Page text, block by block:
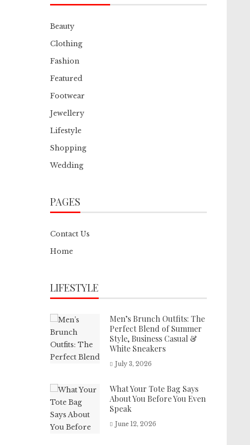
Beauty
Clothing
Fashion
Featured
Footwear
Jewellery
Lifestyle
Shopping
Wedding
PAGES
Contact Us
Home
LIFESTYLE
Men’s Brunch Outfits: The
Perfect Blend of Summer
Style, Business Casual &
White Sneakers
July 3, 2026
What Your Tote Bag Says
About You Before You Even
Speak
June 12, 2026